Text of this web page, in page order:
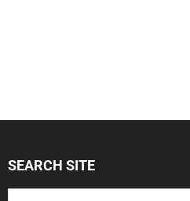
SEARCH SITE